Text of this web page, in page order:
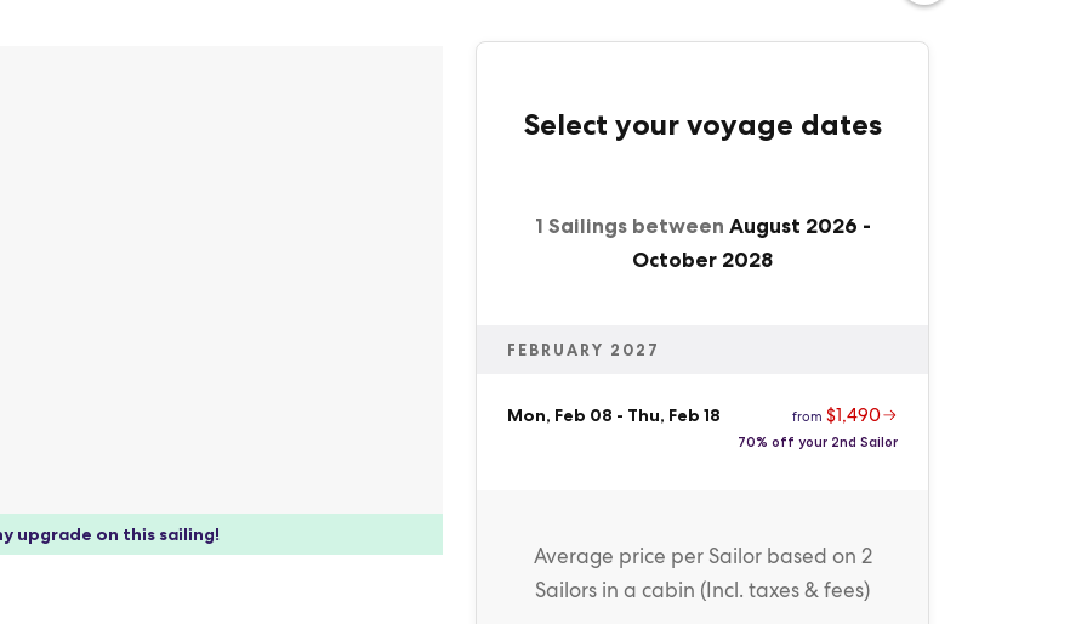
upgrade on this sailing!
Select your voyage dates
1 Sailings between August 2026 -
October 2028
FEBRUARY 2027
Mon, Feb 08 - Thu, Feb 18 from $1,490
70% off your 2nd Sailor
Average price per Sailorbased on 2
Sailors in a cabin (Incl. taxes & fees)